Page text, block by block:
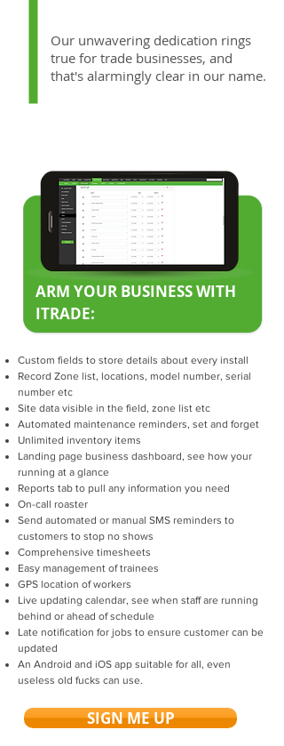
Our unwavering dedication rings
true for trade businesses, and
that's alarmingly clear in our name.
ARM YOUR BUSINESS WITH
ITRADE:
Custom fields to store details about every install
Record Zone list, locations, model number, serial
number etc
Site data visible in the field, zone list etc
Automated maintenance reminders, set and forget
Unlimited inventory items
Landing page business dashboard, see how your
running at a glance
Reports tab to pull any information you need
On-call roaster
Send automated or manual SMS reminders to
customers to stop no shows
Comprehensive timesheets
Easy management of trainees
GPS location of workers
Live updating calendar, see when staff are running
behind or ahead of schedule
Late notification for jobs to ensure customer can be
updated
An Android and iOS app suitable for all, even
useless old fucks can use.
SIGN ME UP